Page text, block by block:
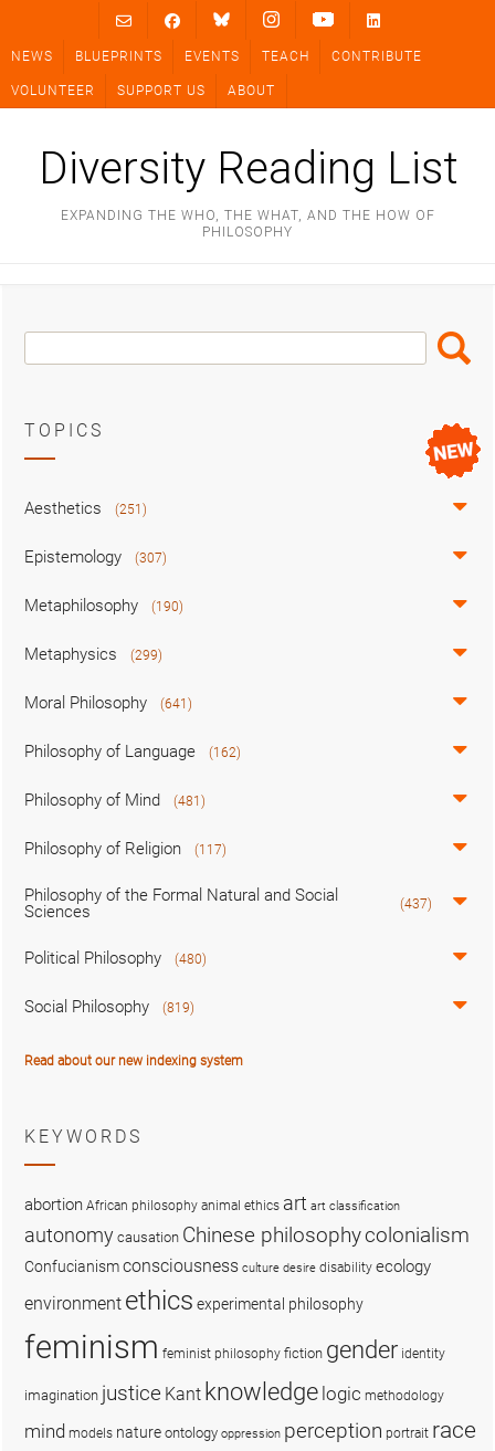
content
NEWS BLUEPRINTS EVENTS TEACH CONTRIBUTE
VOLUNTEER SUPPORT US ABOUT
Diversity Reading List
EXPANDING THE WHO, THE WHAT, AND THE HOW OF
PHILOSOPHY
Search
Box
Search
TOPICS
Aesthetics (251)
Epistemology (307)
Metaphilosophy (190)
Metaphysics (299)
Moral Philosophy (641)
Philosophy of Language (162)
Philosophy of Mind (481)
Philosophy of Religion (117)
Philosophy of the Formal Natural and Social
Sciences
(437)
Political Philosophy (480)
Social Philosophy (819)
Read about our new indexing system
KEYWORDS
abortion African philosophy animal ethics art art classification
autonomy causation Chinese philosophycolonialism
Confucianismconsciousness culture desire disability ecology
environment ethics experimental philosophy
feminism feminist philosophy fiction gender identity
imagination justice Kant knowledge logic methodology
mind models nature ontology oppression perception portrait race